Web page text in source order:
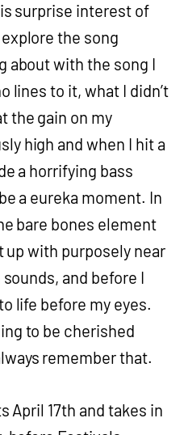
surprise interest of
the song
about with the song I
lines to it, what I didn’t
the gain on my
high and when I hit a
a horrifying bass
a eureka moment. In
bare bones element
up with purposely near
and before I
life before my eyes.
to be cherished
remember that.
April 17th and takes in